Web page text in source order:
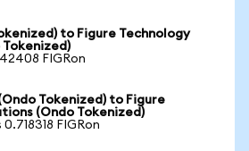
to Figure Technology
FIGRon
Tokenized) to Figure
(Ondo Tokenized)
FIGRon